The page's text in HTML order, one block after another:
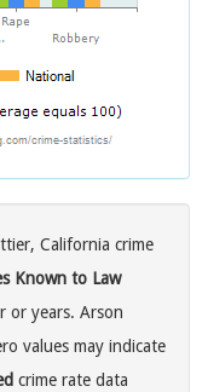
California crime
Known to Law
or years. Arson
values may indicate
crime rate data